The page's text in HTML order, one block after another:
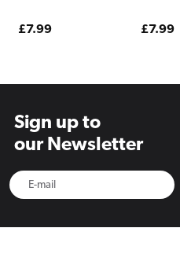
Regular
£7.99
Regular
£7.99
Sign up to
our Newsletter